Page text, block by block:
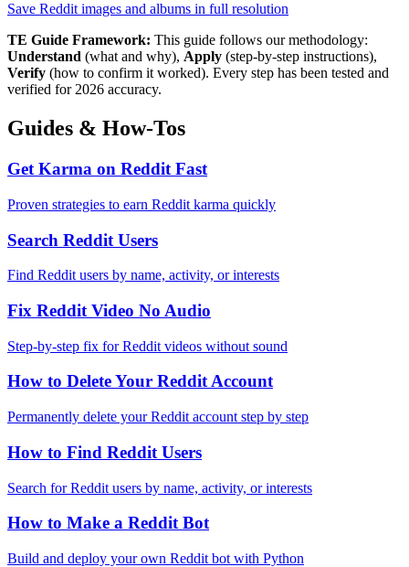
Save Reddit images and albums in full resolution
TE Guide Framework: This guide follows our methodology:
Understand (what and why), Apply (step-by-step instructions),
Verify (how to confirm it worked). Every step has been tested and
verified for 2026 accuracy.
Guides & How-Tos
Get Karma on Reddit Fast
Proven strategies to earn Reddit karma quickly
Search Reddit Users
Find Reddit users by name, activity, or interests
Fix Reddit Video No Audio
Step-by-step fix for Reddit videos without sound
How to Delete Your Reddit Account
Permanently delete your Reddit account step by step
How to Find Reddit Users
Search for Reddit users by name, activity, or interests
How to Make a Reddit Bot
Build and deploy your own Reddit bot with Python